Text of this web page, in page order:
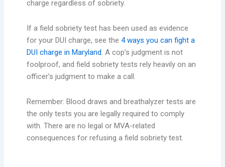
charge regardless of sobriety.
If a field sobriety test has been used as evidence
for your DUI charge, see the 4 ways you can fight a
DUI charge in Maryland. A cop’s judgment is not
foolproof, and field sobriety tests rely heavily on an
officer’s judgment to make a call.
Remember: Blood draws and breathalyzer tests are
the only tests you are legally required to comply
with. There are no legal or MVA-related
consequences for refusing a field sobriety test.